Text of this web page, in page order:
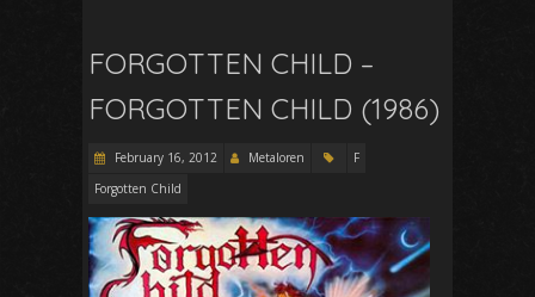
FORGOTTEN CHILD –
FORGOTTEN CHILD (1986)
February 16, 2012 Metaloren
F
Forgotten Child